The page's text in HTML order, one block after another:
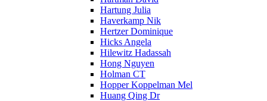
Hartung Julia
Haverkamp Nik
Hertzer Dominique
Hicks Angela
Hilewitz Hadassah
Hong Nguyen
Holman CT
Hopper Koppelman Mel
Huang Qing Dr